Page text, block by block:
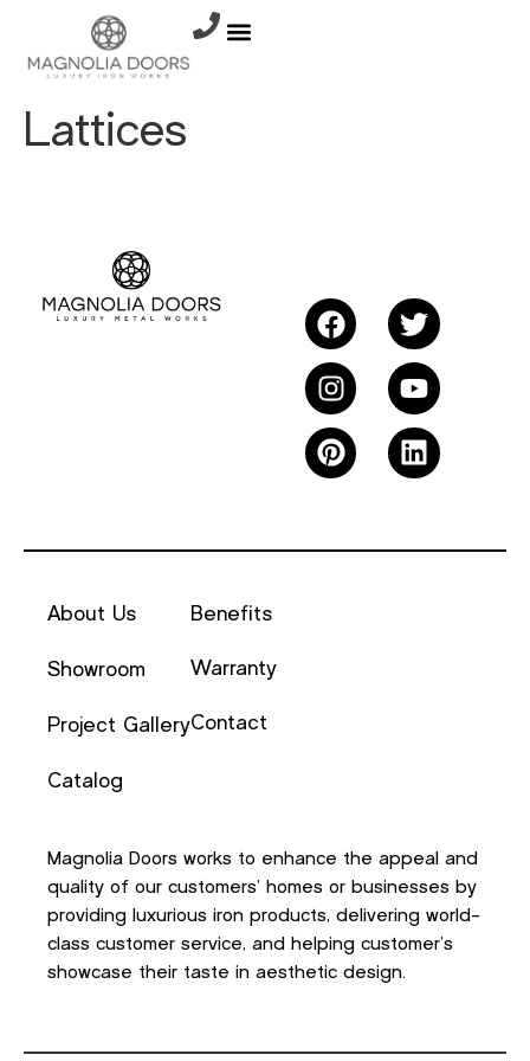
Lattices
About Us
Showroom
Project Gallery
Catalog
Benefits
Warranty
Contact
Magnolia Doors works to enhance the appeal and
quality of our customers’ homes or businesses by
providing luxurious iron products, delivering world-
class customer service, and helping customer’s
showcase their taste in aesthetic design.